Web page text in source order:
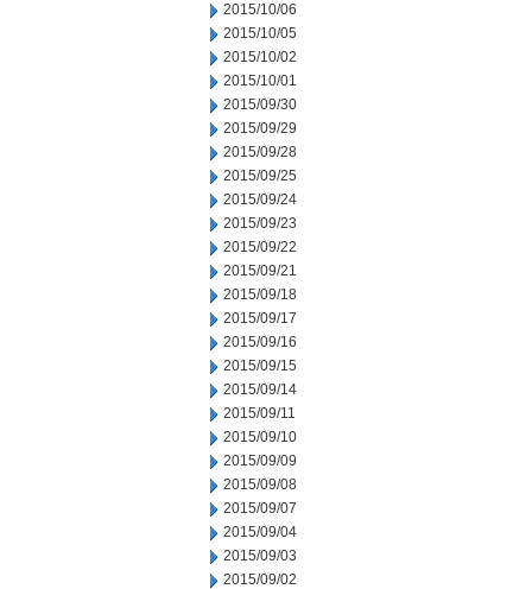
2015/10/06
2015/10/05
2015/10/02
2015/10/01
2015/09/30
2015/09/29
2015/09/28
2015/09/25
2015/09/24
2015/09/23
2015/09/22
2015/09/21
2015/09/18
2015/09/17
2015/09/16
2015/09/15
2015/09/14
2015/09/11
2015/09/10
2015/09/09
2015/09/08
2015/09/07
2015/09/04
2015/09/03
2015/09/02